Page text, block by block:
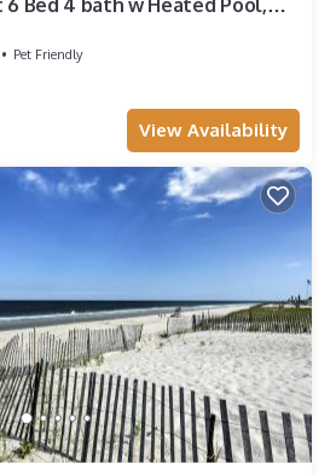
Pet Friendly
View Availability